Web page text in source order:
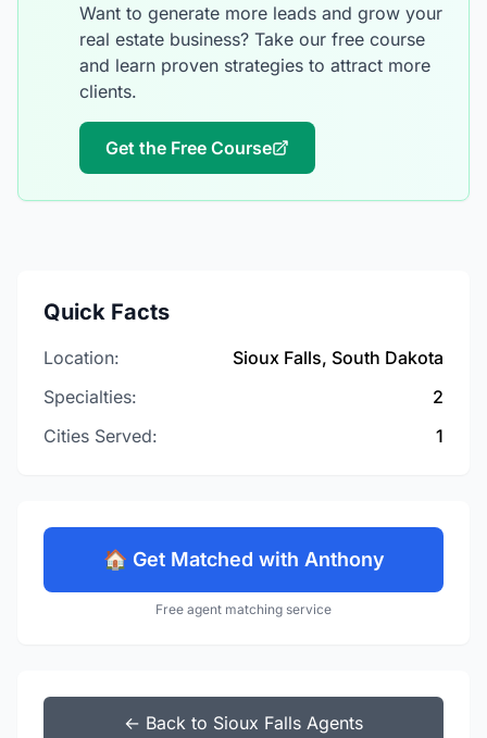
Want to generate more leads and grow your
real estate business? Take our free course
and learn proven strategies to attract more
clients.
Get the Free Course
Quick Facts
Location:
Sioux Falls, South Dakota
Specialties:
2
Cities Served:
1
🏠 Get Matched with Anthony
Free agent matching service
← Back to Sioux Falls Agents